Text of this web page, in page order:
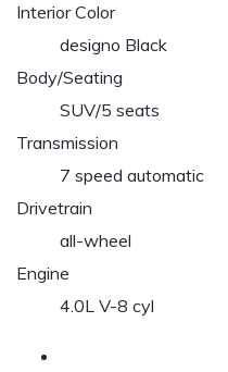
Interior Color
designo Black
Body/Seating
SUV/5 seats
Transmission
7 speed automatic
Drivetrain
all-wheel
Engine
4.0L V-8 cyl